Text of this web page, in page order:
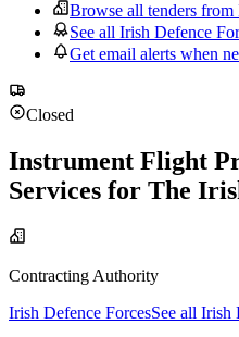
Browse all tenders from
See all Irish Defence
Get email alerts when
Closed
Instrument Flight
Services for The
Contracting Authority
Irish Defence ForcesSee all Irish